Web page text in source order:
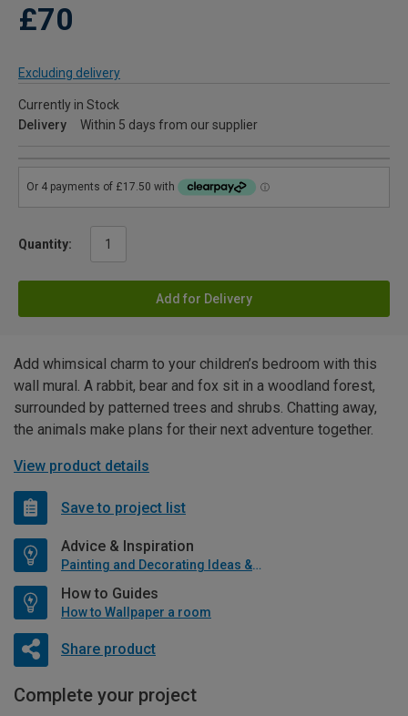
£70
Excluding delivery
Currently in Stock
Delivery
Within 5 days from our supplier
Quantity:
Add for Delivery
Add whimsical charm to your children’s bedroom with this
wall mural. A rabbit, bear and fox sit in a woodland forest,
surrounded by patterned trees and shrubs. Chatting away,
the animals make plans for their next adventure together.
View product details
Save to project list
Advice & Inspiration
Painting and Decorating Ideas & Advice
How to Guides
How to Wallpaper a room
Share product
Complete your project